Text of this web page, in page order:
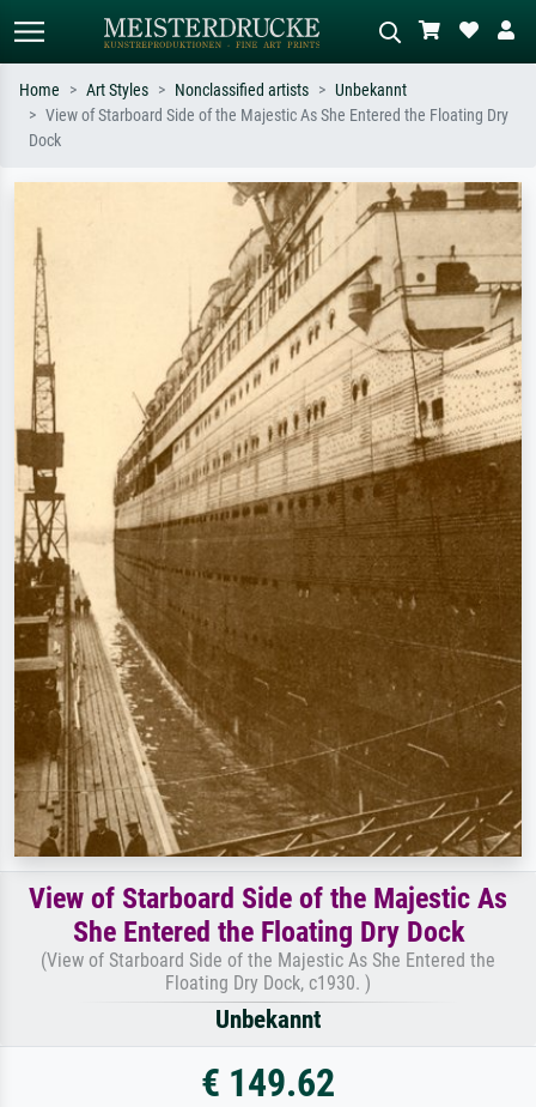
meadow, abstract with lots of red, dark
oil painting, standing nude next to a
tree.
Home Art Styles Nonclassified artists
Unbekannt
View of Starboard Side of the Majestic As She Entered the Floating Dry
Dock
View of Starboard Side of the Majestic As
She Entered the Floating Dry Dock
(View of Starboard Side of the Majestic As She Entered the
Floating Dry Dock, c1930. )
Unbekannt
€ 149.62